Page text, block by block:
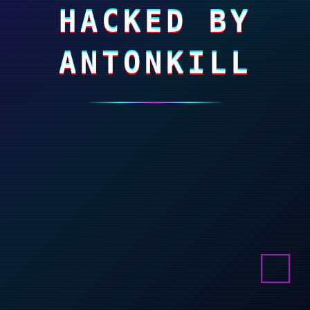
HACKED BY
ANTONKILL